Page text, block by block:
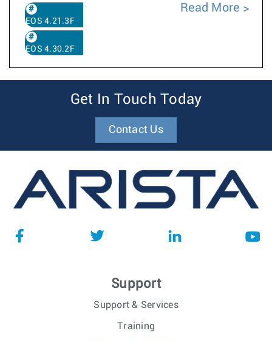
EOS 4.21.3F
EOS 4.30.2F
Read More
Get In Touch Today
Contact Us
Support
Support & Services
Training